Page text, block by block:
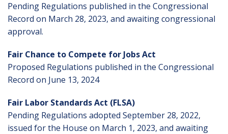
Pending Regulations published in the Congressional
Record on March 28, 2023, and awaiting congressional
approval.
Fair Chance to Compete for Jobs Act
Proposed Regulations published in the Congressional
Record on June 13, 2024
Fair Labor Standards Act (FLSA)
Pending Regulations adopted September 28, 2022,
issued for the House on March 1, 2023, and awaiting